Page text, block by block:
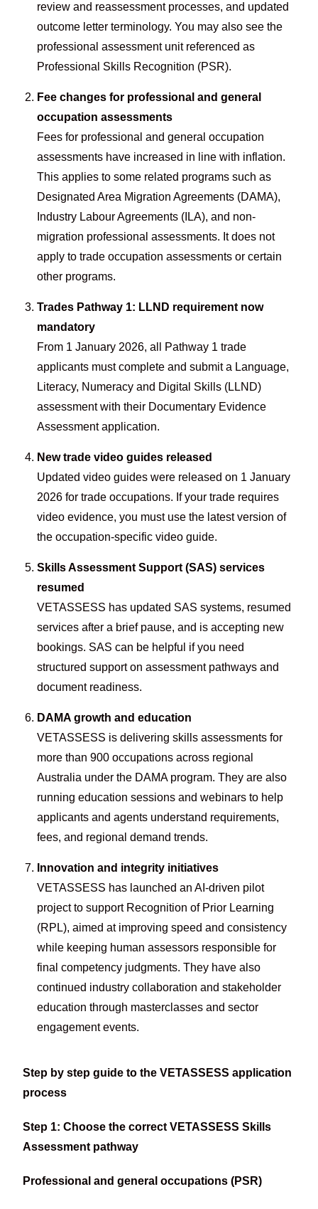
review and reassessment processes, and updated
outcome letter terminology. You may also see the
professional assessment unit referenced as
Professional Skills Recognition (PSR).
Fee changes for professional and general
occupation assessments
Fees for professional and general occupation
assessments have increased in line with inflation.
This applies to some related programs such as
Designated Area Migration Agreements (DAMA),
Industry Labour Agreements (ILA), and non-
migration professional assessments. It does not
apply to trade occupation assessments or certain
other programs.
Trades Pathway 1: LLND requirement now
mandatory
From 1 January 2026, all Pathway 1 trade
applicants must complete and submit a Language,
Literacy, Numeracy and Digital Skills (LLND)
assessment with their Documentary Evidence
Assessment application.
New trade video guides released
Updated video guides were released on 1 January
2026 for trade occupations. If your trade requires
video evidence, you must use the latest version of
the occupation-specific video guide.
Skills Assessment Support (SAS) services
resumed
VETASSESS has updated SAS systems, resumed
services after a brief pause, and is accepting new
bookings. SAS can be helpful if you need
structured support on assessment pathways and
document readiness.
DAMA growth and education
VETASSESS is delivering skills assessments for
more than 900 occupations across regional
Australia under the DAMA program. They are also
running education sessions and webinars to help
applicants and agents understand requirements,
fees, and regional demand trends.
Innovation and integrity initiatives
VETASSESS has launched an AI-driven pilot
project to support Recognition of Prior Learning
(RPL), aimed at improving speed and consistency
while keeping human assessors responsible for
final competency judgments. They have also
continued industry collaboration and stakeholder
education through masterclasses and sector
engagement events.
Step by step guide to the VETASSESS application
process
Step 1: Choose the correct VETASSESS Skills
Assessment pathway
Professional and general occupations (PSR)